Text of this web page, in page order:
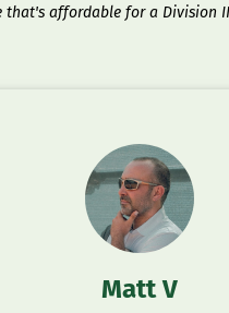
that's affordable for a Division
Matt V